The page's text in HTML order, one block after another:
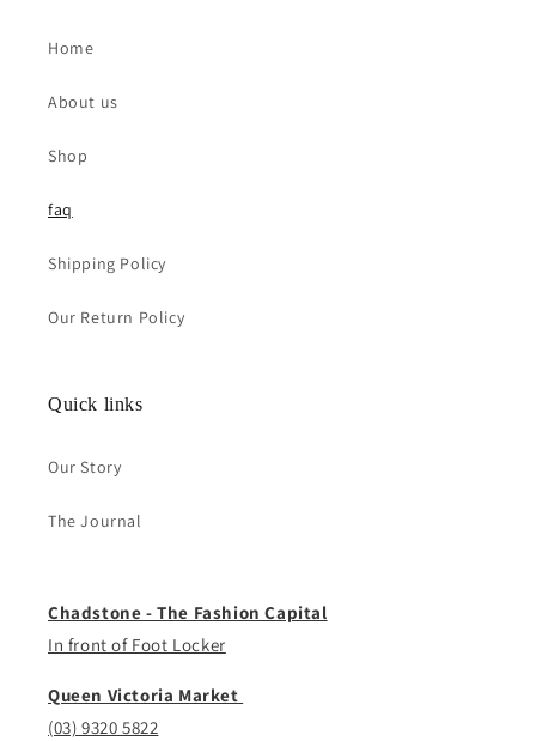
Home
About us
Shop
faq
Shipping Policy
Our Return Policy
Quick links
Our Story
The Journal
Chadstone - The Fashion Capital
In front of Foot Locker
Queen Victoria Market
(03) 9320 5822